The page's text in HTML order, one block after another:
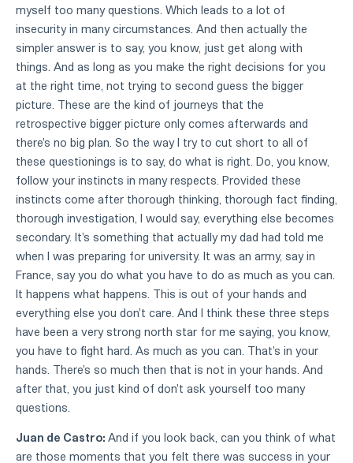
myself too many questions. Which leads to a lot of
insecurity in many circumstances. And then actually the
simpler answer is to say, you know, just get along with
things. And as long as you make the right decisions for you
at the right time, not trying to second guess the bigger
picture. These are the kind of journeys that the
retrospective bigger picture only comes afterwards and
there's no big plan. So the way I try to cut short to all of
these questionings is to say, do what is right. Do, you know,
follow your instincts in many respects. Provided these
instincts come after thorough thinking, thorough fact finding,
thorough investigation, I would say, everything else becomes
secondary. It's something that actually my dad had told me
when I was preparing for university. It was an army, say in
France, say you do what you have to do as much as you can.
It happens what happens. This is out of your hands and
everything else you don't care. And I think these three steps
have been a very strong north star for me saying, you know,
you have to fight hard. As much as you can. That's in your
hands. There's so much then that is not in your hands. And
after that, you just kind of don't ask yourself too many
questions.
Juan de Castro: And if you look back, can you think of what
are those moments that you felt there was success in your